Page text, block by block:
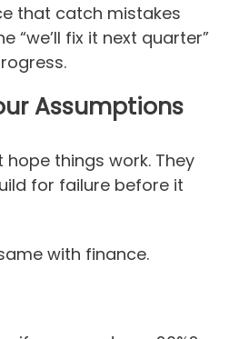
that catch mistakes
“we’ll fix it next quarter”
Assumptions
hope things work. They
for failure before it
with finance.